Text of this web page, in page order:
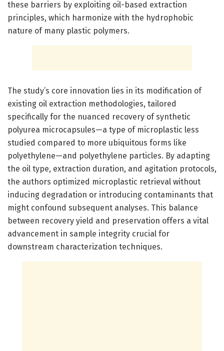
these barriers by exploiting oil-based extraction
principles, which harmonize with the hydrophobic
nature of many plastic polymers.
The study’s core innovation lies in its modification of
existing oil extraction methodologies, tailored
specifically for the nuanced recovery of synthetic
polyurea microcapsules—a type of microplastic less
studied compared to more ubiquitous forms like
polyethylene—and polyethylene particles. By adapting
the oil type, extraction duration, and agitation protocols,
the authors optimized microplastic retrieval without
inducing degradation or introducing contaminants that
might confound subsequent analyses. This balance
between recovery yield and preservation offers a vital
advancement in sample integrity crucial for
downstream characterization techniques.